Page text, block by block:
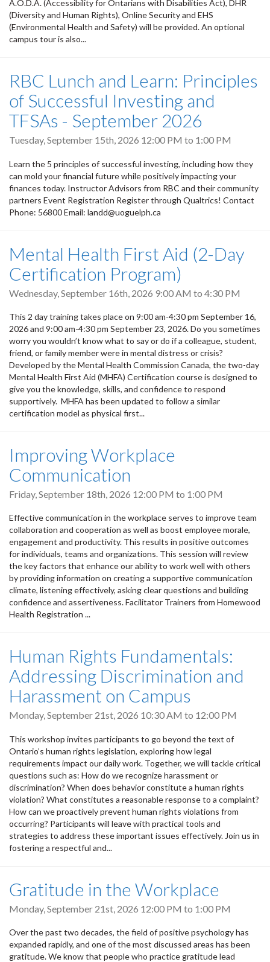
A.O.D.A. (Accessibility for Ontarians with Disabilities Act), DHR
(Diversity and Human Rights), Online Security and EHS
(Environmental Health and Safety) will be provided. An optional
campus tour is also...
RBC Lunch and Learn: Principles
of Successful Investing and
TFSAs - September 2026
Tuesday, September 15th, 2026 12:00 PM to 1:00 PM
Learn the 5 principles of successful investing, including how they
can mold your financial future while positively impacting your
finances today. Instructor Advisors from RBC and their community
partners Event Registration Register through Qualtrics! Contact
Phone: 56800 Email: landd@uoguelph.ca
Mental Health First Aid (2-Day
Certification Program)
Wednesday, September 16th, 2026 9:00 AM to 4:30 PM
This 2 day training takes place on 9:00 am-4:30 pm September 16,
2026 and 9:00 am-4:30 pm September 23, 2026. Do you sometimes
worry you wouldn’t know what to say or do if a colleague, student,
friend, or family member were in mental distress or crisis?
Developed by the Mental Health Commission Canada, the two-day
Mental Health First Aid (MHFA) Certification course is designed to
give you the knowledge, skills, and confidence to respond
supportively. MHFA has been updated to follow a similar
certification model as physical first...
Improving Workplace
Communication
Friday, September 18th, 2026 12:00 PM to 1:00 PM
Effective communication in the workplace serves to improve team
collaboration and cooperation as well as boost employee morale,
engagement and productivity. This results in positive outcomes
for individuals, teams and organizations. This session will review
the key factors that enhance our ability to work well with others
by providing information on creating a supportive communication
climate, listening effectively, asking clear questions and building
confidence and assertiveness. Facilitator Trainers from Homewood
Health Registration ...
Human Rights Fundamentals:
Addressing Discrimination and
Harassment on Campus
Monday, September 21st, 2026 10:30 AM to 12:00 PM
This workshop invites participants to go beyond the text of
Ontario’s human rights legislation, exploring how legal
requirements impact our daily work. Together, we will tackle critical
questions such as: How do we recognize harassment or
discrimination? When does behavior constitute a human rights
violation? What constitutes a reasonable response to a complaint?
How can we proactively prevent human rights violations from
occurring? Participants will leave with practical tools and
strategies to address these important issues effectively. Join us in
fostering a respectful and...
Gratitude in the Workplace
Monday, September 21st, 2026 12:00 PM to 1:00 PM
Over the past two decades, the field of positive psychology has
expanded rapidly, and one of the most discussed areas has been
gratitude. We know that people who practice gratitude lead